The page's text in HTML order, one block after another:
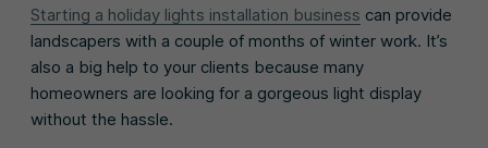
Starting a holiday lights installation business can provide
landscapers with a couple of months of winter work. It’s
also a big help to your clients because many
homeowners are looking for a gorgeous light display
without the hassle.